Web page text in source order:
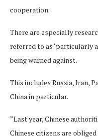
cooperation.
There are especially
referred to as ‘particularly
being warned against.
This includes Russia, Iran,
China in particular.
“Last year, Chinese
Chinese citizens are